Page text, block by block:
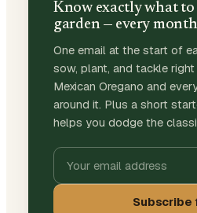
Know exactly what
garden — every month
One email at the start of
sow, plant, and tackle
Mexican Oregano and
around it. Plus a short
helps you dodge the
Subscribe